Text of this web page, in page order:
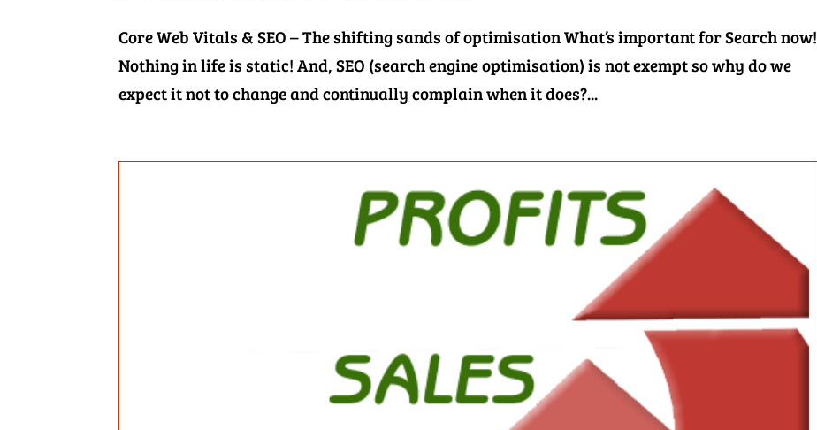
Core Web Vitals & SEO – The shifting sands of optimisation What’s important for Search now!
Nothing in life is static! And, SEO (search engine optimisation) is not exempt so why do we
expect it not to change and continually complain when it does?...